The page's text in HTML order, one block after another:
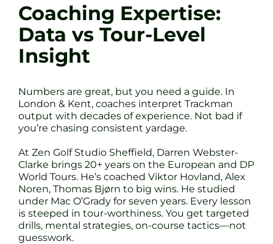
Coaching Expertise:
Data vs Tour-Level
Insight
Numbers are great, but you need a guide. In
London & Kent, coaches interpret Trackman
output with decades of experience. Not bad if
you’re chasing consistent yardage.
At Zen Golf Studio Sheffield, Darren Webster-
Clarke brings 20+ years on the European and DP
World Tours. He’s coached Viktor Hovland, Alex
Noren, Thomas Bjørn to big wins. He studied
under Mac O’Grady for seven years. Every lesson
is steeped in tour-worthiness. You get targeted
drills, mental strategies, on-course tactics—not
guesswork.